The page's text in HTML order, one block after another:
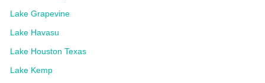
Lake Grapevine
Lake Havasu
Lake Houston Texas
Lake Kemp